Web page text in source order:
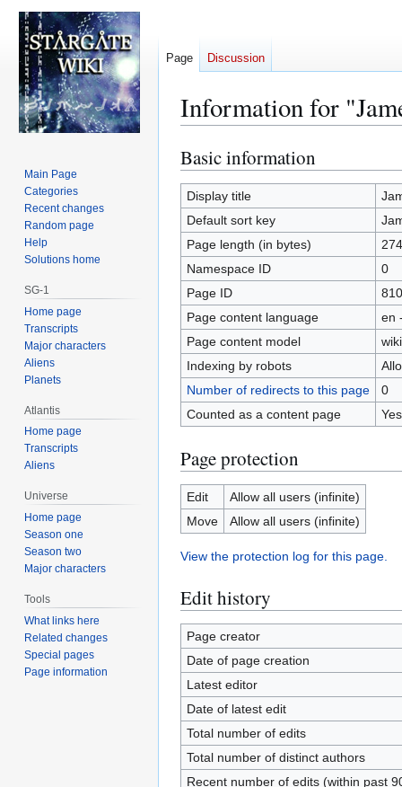
Information for
Jump
to
navigation
Jump
to
search
Basic information
Display title
Default sort key
Page length (in bytes)
274
Namespace ID
0
Page ID
Page content language
en
Page content model
Indexing by robots
Number of redirects to this page
0
Counted as a content page
Yes
Page protection
Edit
Allow all users (infinite)
Move
Allow all users (infinite)
View the protection log for this page.
Edit history
Page creator
Date of page creation
Latest editor
Date of latest edit
Total number of edits
Total number of distinct authors
Recent number of edits (within past
Page Discussion
Main Page
Categories
Recent changes
Random page
Help
Solutions home
SG-1
Home page
Transcripts
Major characters
Aliens
Planets
Atlantis
Home page
Transcripts
Aliens
Universe
Home page
Season one
Season two
Major characters
Tools
What links here
Related changes
Special pages
Page information